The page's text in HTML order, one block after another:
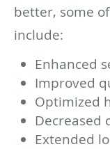
better, some
include:
Enhanced
Improved
Optimized
Decreased
Extended